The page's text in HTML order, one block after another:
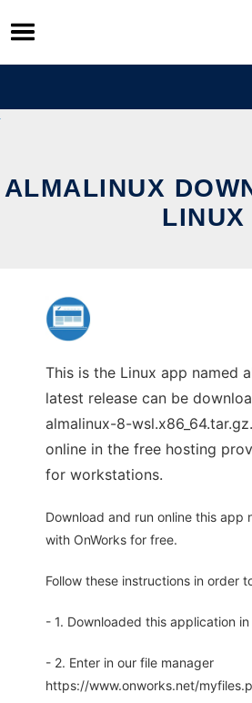
Skip
to
content
ALMALINUX
LINUX
This is the Linux app named
latest release can be
almalinux-8-
online in the free hosting
for workstations.
Download and run online this app
with OnWorks for free.
Follow these instructions in order
- 1. Downloaded this application in
- 2. Enter in our file manager
https://www.onworks.net/